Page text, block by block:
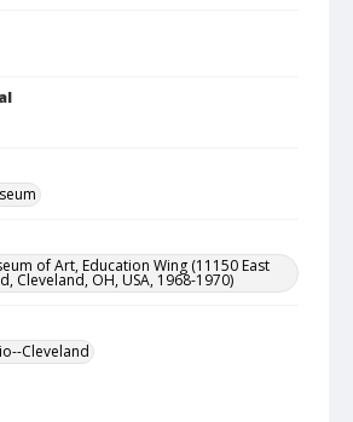
of Art, Education Wing (11150 East
Cleveland, OH, USA, 1968-1970)
Cleveland